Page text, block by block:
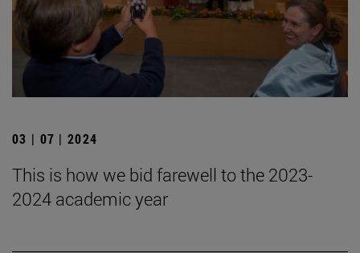
03 | 07 | 2024
This is how we bid farewell to the 2023-
2024 academic year